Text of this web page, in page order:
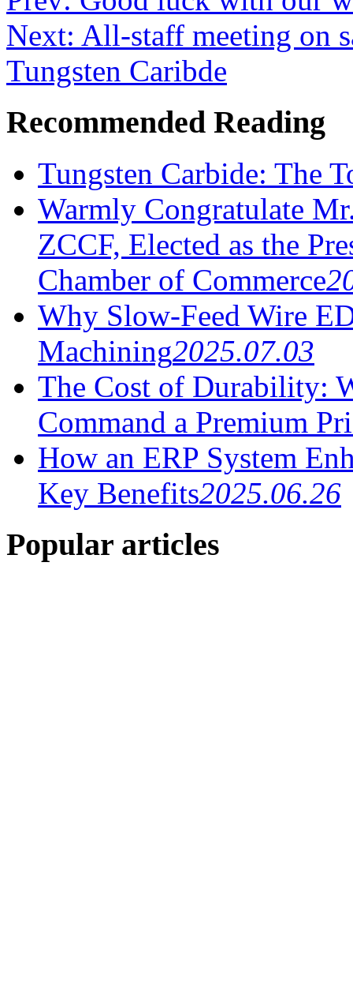
Next: All-staff meeting on
Tungsten Caribde
Recommended Reading
Tungsten Carbide: The
Warmly Congratulate
ZCCF, Elected as the
Chamber of Commerce
Why Slow-Feed Wire
Machining2025.07.03
The Cost of Durability:
Command a Premium
How an ERP System
Key Benefits2025.06.26
Popular articles